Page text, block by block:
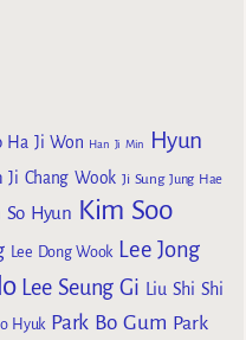
Ha Ji Won Han Ji Min
Hyun
Ji Chang Wook Ji Sung Jung Hae
So Hyun Kim Soo
Lee Dong Wook Lee Jong
Lee Seung Gi Liu Shi Shi
Hyuk Park Bo Gum Park